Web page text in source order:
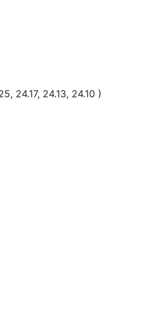
24.17, 24.13, 24.10 )